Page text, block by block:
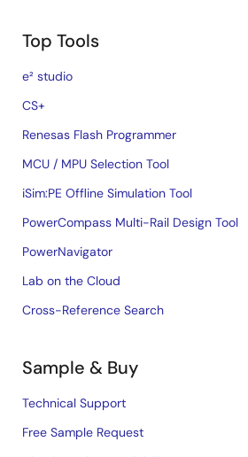
Top Tools
e² studio
CS+
Renesas Flash Programmer
MCU / MPU Selection Tool
iSim:PE Offline Simulation Tool
PowerCompass Multi-Rail Design Tool
PowerNavigator
Lab on the Cloud
Cross-Reference Search
Sample & Buy
Technical Support
Free Sample Request